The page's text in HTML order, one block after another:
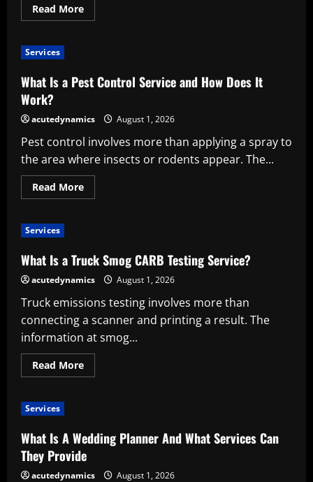
Read MoreRead
more
a
More
Services
What Is a Pest Control Service and How Does It
Work?
acutedynamics August 1, 2026
Pest control involves more than applying a spray to
the area where insects or rodents appear. The...
Read MoreRead
more
Control
Service
and
How
It
Services
What Is a Truck Smog CARB Testing Service?
acutedynamics August 1, 2026
Truck emissions testing involves more than
connecting a scanner and printing a result. The
information at smog...
Read MoreRead
more
Smog
CARB
Testing
Service?
Services
What Is A Wedding Planner And What Services Can
They Provide
acutedynamics August 1, 2026